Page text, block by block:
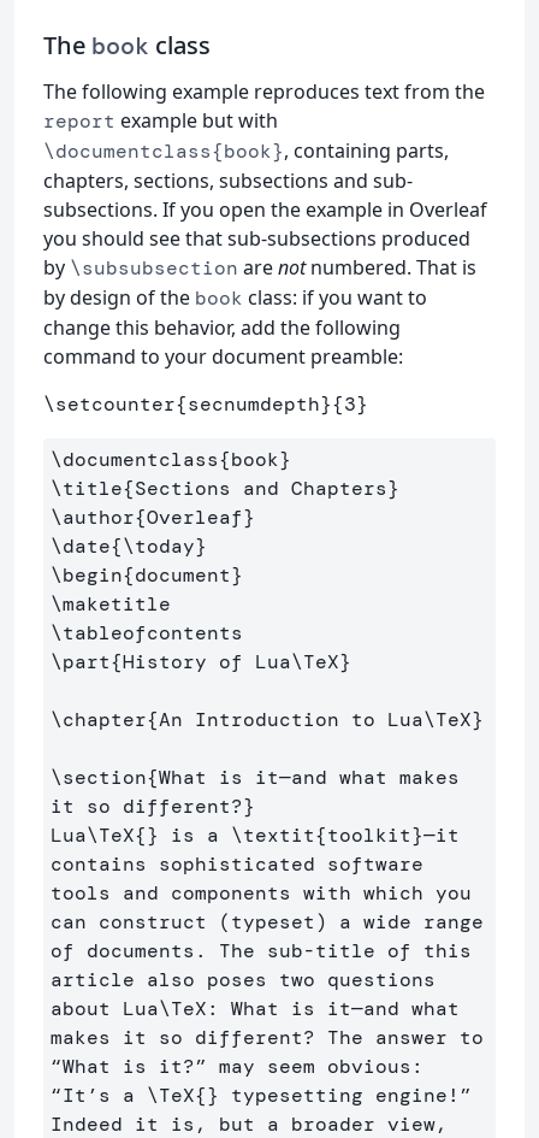
The book class
The following example reproduces text from the
report example but with
\documentclass{book}, containing parts,
chapters, sections, subsections and sub-
subsections. If you open the example in Overleaf
you should see that sub-subsections produced
by \subsubsection arenotnumbered. That is
by design of the book class: if you want to
change this behavior, add the following
command to your document preamble:
\setcounter{secnumdepth}{3}
\documentclass{book}
\title{Sections and Chapters}
\author{Overleaf}
\date{\today}
\begin{document}
\maketitle
\tableofcontents
\part{History of Lua\TeX}
\chapter{An Introduction to Lua\TeX}
\section{What is it—and what makes
it so different?}
Lua\TeX{} is a \textit{toolkit}—it
contains sophisticated software
tools and components with which you
can construct (typeset) a wide range
of documents. The sub-title of this
article also poses two questions
about Lua\TeX: What is it—and what
makes it so different? The answer to
“What is it?” may seem obvious:
“It’s a \TeX{} typesetting engine!”
Indeed it is, but a broader view,